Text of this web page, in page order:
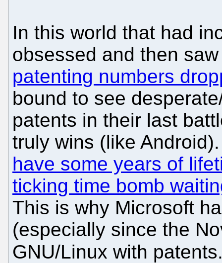
In this world that had
obsessed and then
patenting numbers
bound to see
patents in their last
truly wins (like
have some years of
ticking time bomb
This is why Microsoft
(especially since the
GNU/Linux with